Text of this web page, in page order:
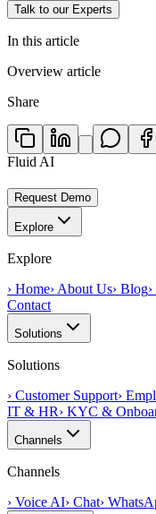
Talk to our Experts
In this article
Overview article
Share
Fluid AI
Request Demo
Explore
Explore
› Home›About Us› Blog›
Contact
Solutions
Solutions
› Customer Support›
IT & HR› KYC &
Channels
Channels
› Voice AI› Chat›